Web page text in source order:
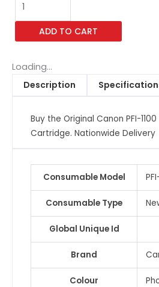
Canon
PFI-
Cyan
Ink
Cartridge
ADD TO CART
Loading...
Description
Buy the Original Canon PFI-
Cartridge. Nationwide Delivery
Consumable Model
Consumable Type
Global Unique Id
Brand
Colour